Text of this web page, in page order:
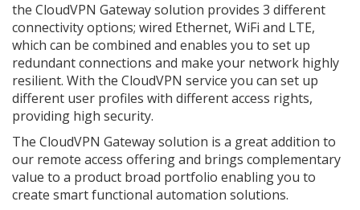
the CloudVPN Gateway solution provides 3 different
connectivity options; wired Ethernet, WiFi and LTE,
which can be combined and enables you to set up
redundant connections and make your network highly
resilient. With the CloudVPN service you can set up
different user profiles with different access rights,
providing high security.
The CloudVPN Gateway solution is a great addition to
our remote access offering and brings complementary
value to a product broad portfolio enabling you to
create smart functional automation solutions.